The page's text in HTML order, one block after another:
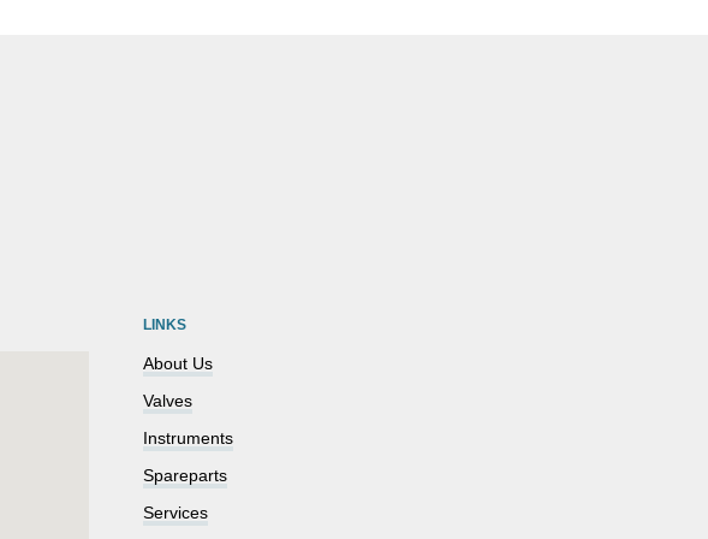
LINKS
About Us
Valves
Instruments
Spareparts
Services